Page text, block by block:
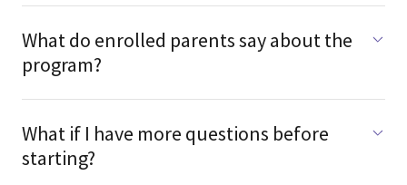
What do enrolled parents say about the
program?
What if I have more questions before
starting?